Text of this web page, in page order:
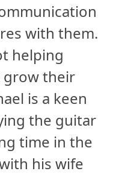
with them.
helping
their
is a keen
the guitar
time in the
his wife